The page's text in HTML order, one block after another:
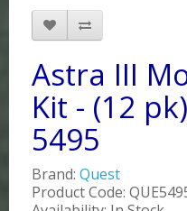
Astra III
Kit - (12
5495
Brand: Quest
Product Code: